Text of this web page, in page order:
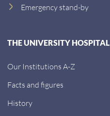
Emergency stand-by
THE UNIVERSITY HOSPITAL
Our Institutions A-Z
Facts and figures
History